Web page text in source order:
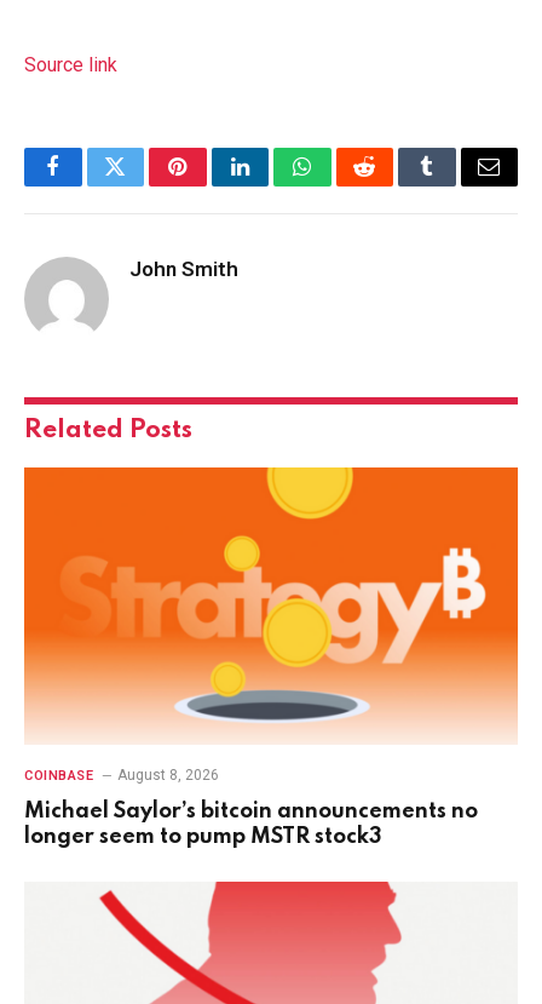
Source link
FacebookTwitterPinterestLinkedInWhatsAppRedditTumblrEmail
John Smith
Related Posts
COINBASE August 8, 2026
Michael Saylor’s bitcoin announcements no
longer seem to pump MSTR stock3